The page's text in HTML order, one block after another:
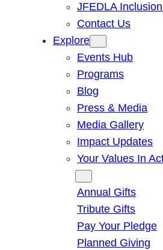
JFEDLA
Contact Us
Explore
Events Hub
Programs
Blog
Press & Media
Media Gallery
Impact Updates
Your Values In
Annual Gifts
Tribute Gifts
Pay Your Pledge
Planned Giving